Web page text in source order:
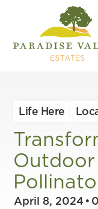
Life Here
April 8, 2024•